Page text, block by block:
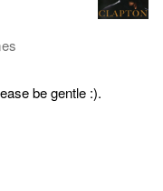
be gentle :).